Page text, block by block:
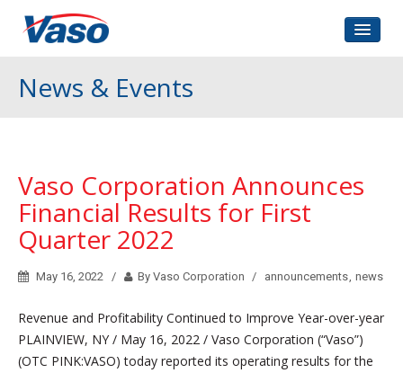
About Us
Contact
News & Events
Vaso Corporation Announces
Financial Results for First
Quarter 2022
May 16, 2022 By Vaso Corporation announcements, news
Revenue and Profitability Continued to Improve Year-over-year
PLAINVIEW, NY / May 16, 2022 / Vaso Corporation (“Vaso”)
(OTC PINK:VASO) today reported its operating results for the